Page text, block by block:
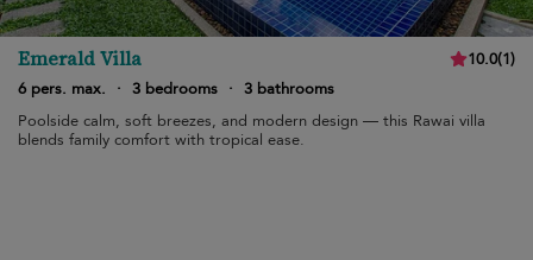
Emerald Villa 10.0(1)
6 pers. max.
· 3 bedrooms · 3 bathrooms
Poolside calm, soft breezes, and modern design — this Rawai villa
blends family comfort with tropical ease.